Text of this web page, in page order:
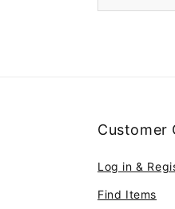
quality.
Customer
Log in &
Find Items